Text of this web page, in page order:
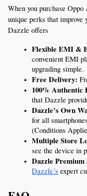
When you purchase
unique perks that improve
Dazzle offers
Flexible EMI &
convenient EMI
upgrading simple.
Free Delivery:
100% Authentic
that Dazzle
Dazzle’s Own
for all
(Conditions
Multiple Store
see the device in
Dazzle Premium
Dazzle’s expert